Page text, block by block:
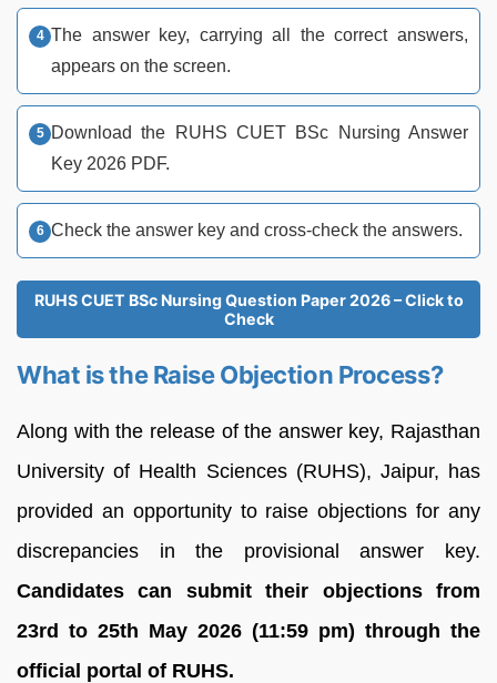
The answer key, carrying all the correct answers,
appears on the screen.
Download the RUHS CUET BSc Nursing Answer
Key 2026 PDF.
Check the answer key and cross-check the answers.
RUHS CUET BSc Nursing Question Paper 2026 – Click to
Check
What is the Raise Objection Process?
Along with the release of the answer key, Rajasthan
University of Health Sciences (RUHS), Jaipur, has
provided an opportunity to raise objections for any
discrepancies in the provisional answer key.
Candidates can submit their objections from
23rd to 25th May 2026 (11:59 pm) through the
official portal of RUHS.